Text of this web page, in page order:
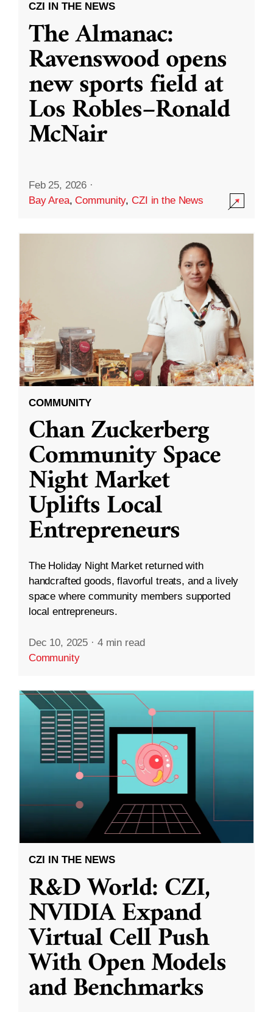
CZI IN THE NEWS
The Almanac:
Ravenswood opens
new sports field at
Los Robles–Ronald
McNair
Feb 25, 2026 ·
Bay Area,Community,CZI in the News
COMMUNITY
Chan Zuckerberg
Community Space
Night Market
Uplifts Local
Entrepreneurs
The Holiday Night Market returned with
handcrafted goods, flavorful treats, and a lively
space where community members supported
local entrepreneurs.
Dec 10, 2025 · 4 min read
Community
CZI IN THE NEWS
R&D World: CZI,
NVIDIA Expand
Virtual Cell Push
With Open Models
and Benchmarks